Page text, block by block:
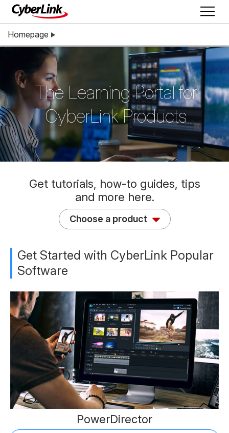
Homepage
The Learning Portal for
CyberLink Products
Get tutorials, how-to guides, tips
and more here.
Choose a product
Get Started with CyberLink Popular
Software
PowerDirector